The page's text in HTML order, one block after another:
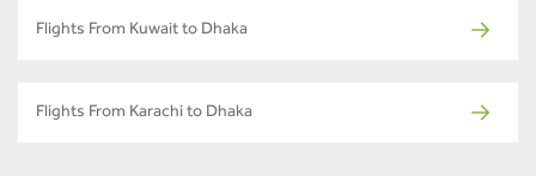
Flights From Kuwait to Dhaka
Flights From Karachi to Dhaka